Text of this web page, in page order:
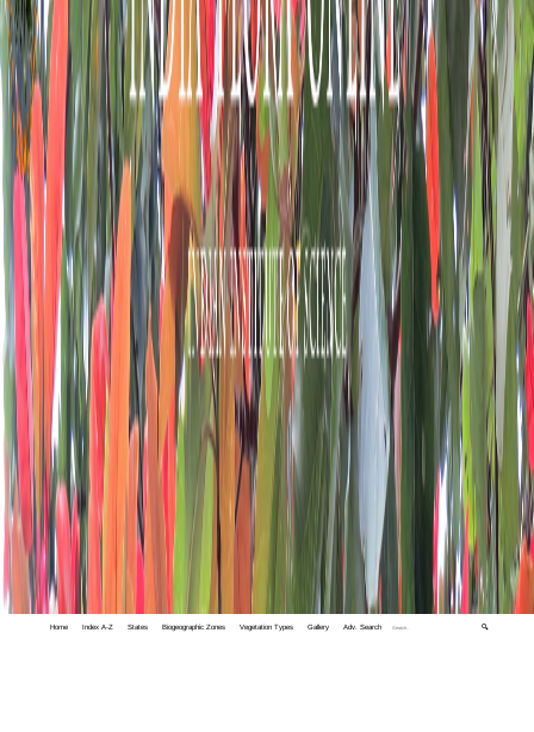
Home Index A-Z States Biogeographic Zones Vegetation Types Gallery Adv. Search 🔍